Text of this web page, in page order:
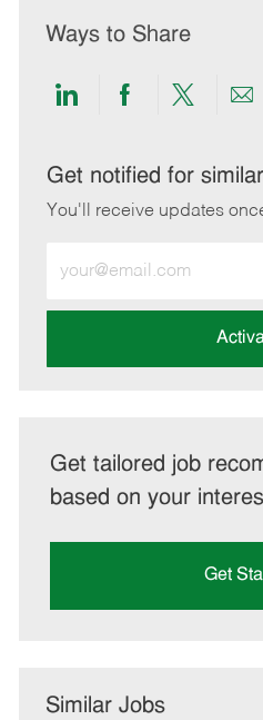
Ways to Share
Share
LinkedIn
Share
Facebook
Share
twitter
Get notified for
You'll receive updates
Email
address
Get tailored job
based on your
Get
Similar Jobs